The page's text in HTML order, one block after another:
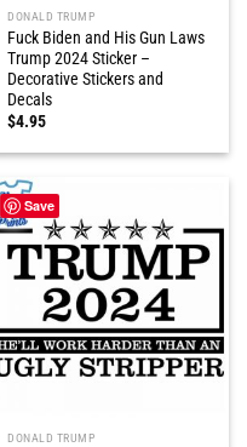
DONALD TRUMP
Fuck Biden and His Gun Laws
Trump 2024 Sticker –
Decorative Stickers and
Decals
$4.95
Save
DONALD TRUMP